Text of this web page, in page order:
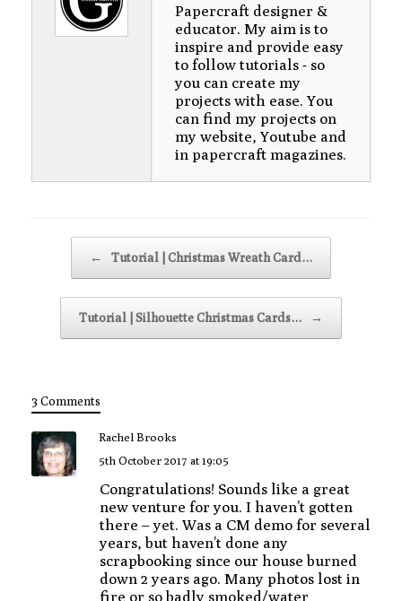
Papercraft designer &
educator. My aim is to
inspire and provide easy
to follow tutorials - so
you can create my
projects with ease. You
can find my projects on
my website, Youtube and
in papercraft magazines.
Post navigation
← Tutorial | Christmas Wreath Card…
Tutorial | Silhouette Christmas Cards… →
3 Comments
Rachel Brooks
5th October 2017 at 19:05
Congratulations! Sounds like a great
new venture for you. I haven’t gotten
there – yet. Was a CM demo for several
years, but haven’t done any
scrapbooking since our house burned
down 2 years ago. Many photos lost in
fire or so badly smoked/water